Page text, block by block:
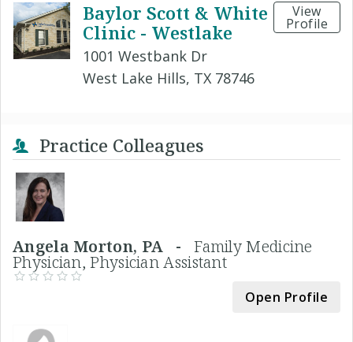
Baylor Scott & White
Clinic - Westlake
1001 Westbank Dr
West Lake Hills, TX 78746
View
Profile
Practice Colleagues
Angela Morton, PA -Family Medicine
Physician, Physician Assistant
Open Profile